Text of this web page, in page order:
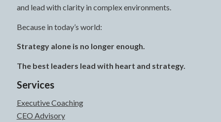
and lead with clarity in complex environments.
Because in today’s world:
Strategy alone is no longer enough.
The best leaders lead with heart and strategy.
Services
Executive Coaching
CEO Advisory